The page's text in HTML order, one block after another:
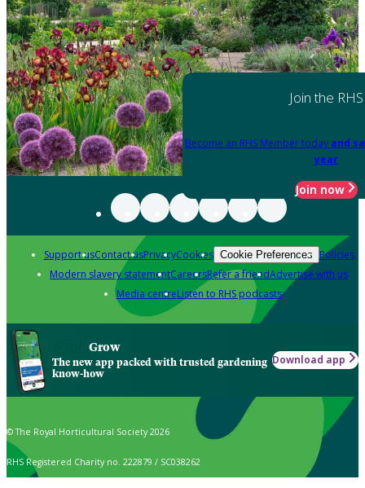
Join the RHS
Become an RHS Member today and
year
Join now
Support usContact usPrivacyCookies Cookie Preferences Policies
Modern slavery statementCareersRefer a friendAdvertise with us
Media centreListen to RHS podcasts
Grow
The new app packed with trusted gardening
know-how
Download app
© The Royal Horticultural Society 2026
RHS Registered Charity no. 222879 / SC038262